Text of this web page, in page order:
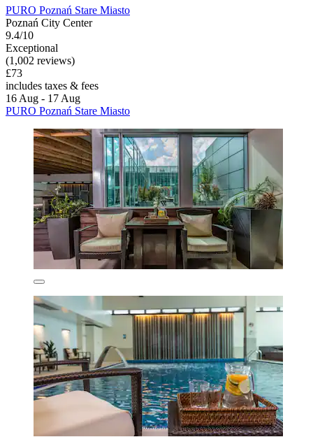
PURO Poznań Stare Miasto
Poznań City Center
9.4/10
Exceptional
(1,002 reviews)
£73
includes taxes & fees
16 Aug - 17 Aug
PURO Poznań Stare Miasto